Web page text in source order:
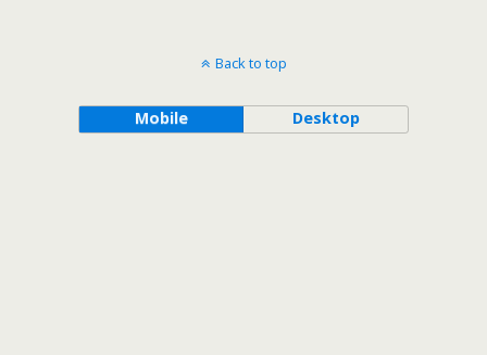
Back to top
Mobile Desktop